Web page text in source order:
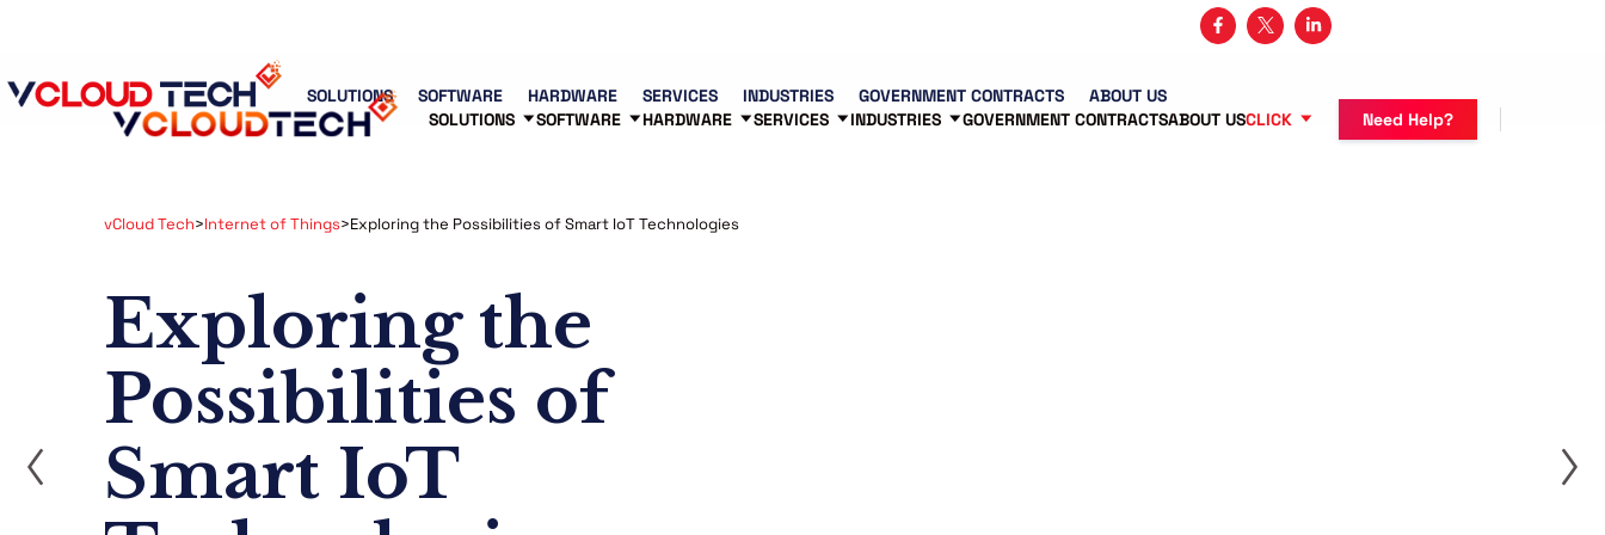
SOLUTIONS SOFTWARE HARDWARE SERVICES INDUSTRIES GOVERNMENT CONTRACTS
ABOUT US
SOLUTIONS
SOFTWARE HARDWARE SERVICES INDUSTRIES GOVERNMENT CONTRACTSABOUT USCLICK Need Help?
vCloud Tech>Internet of Things>Exploring the Possibilities of Smart IoT Technologies
Exploring the
Possibilities of
Smart IoT